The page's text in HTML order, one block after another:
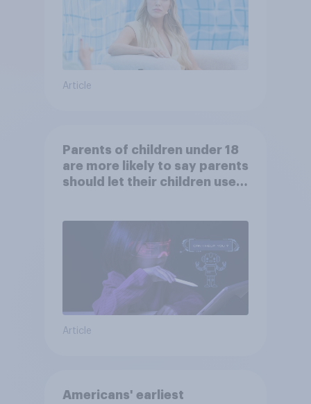
Article
Parents of children under 18
are more likely to say parents
should let their children use
Article
Americans' earliest